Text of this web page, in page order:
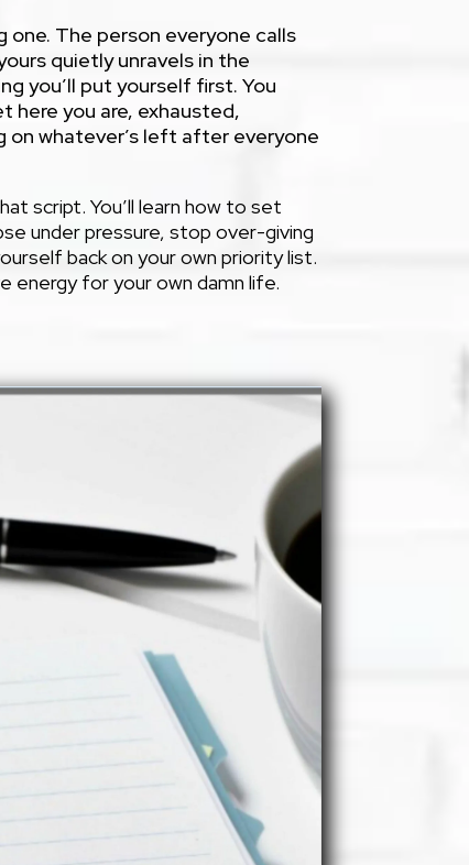
one. The person everyone calls
quietly unravels in the
you’ll put yourself first. You
here you are, exhausted,
on whatever’s left after everyone
script. You’ll learn how to set
under pressure, stop over-giving
back on your own priority list.
energy for your own damn life.